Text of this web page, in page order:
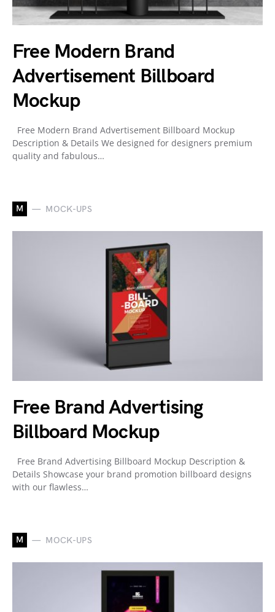
Free Modern Brand
Advertisement Billboard
Mockup
Free Modern Brand Advertisement Billboard Mockup
Description & Details We designed for designers premium
quality and fabulous…
M MOCK-UPS
Free Brand Advertising
Billboard Mockup
Free Brand Advertising Billboard Mockup Description &
Details Showcase your brand promotion billboard designs
with our flawless…
M MOCK-UPS